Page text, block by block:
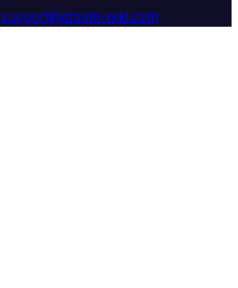
support@dream-wiki.com